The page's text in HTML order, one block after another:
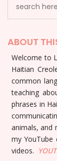
ABOUT
Welcome to
Haitian
common
teaching
phrases in
animals, and
my YouTube
videos.